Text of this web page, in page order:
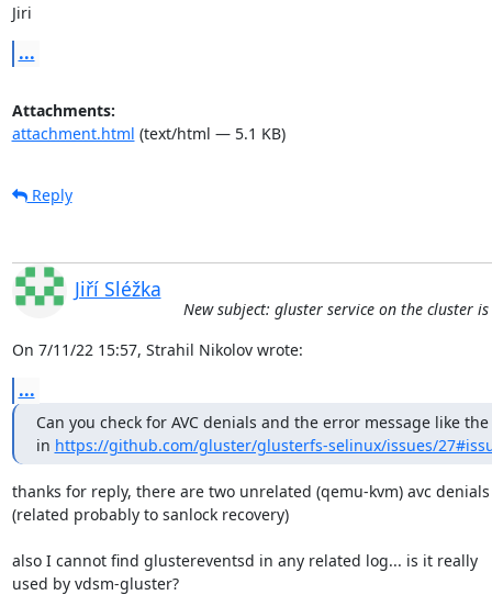
Jiri
...
Attachments:
attachment.html (text/html — 5.1 KB)
Reply
Jiří Sléžka
New subject: gluster service on the cluster
On 7/11/22 15:57, Strahil Nikolov wrote:
...
Can you check for AVC denials and the error message like
in https://github.com/gluster/glusterfs-selinux/issues/
thanks for reply, there are two unrelated (qemu-kvm) avc
(related probably to sanlock recovery)
also I cannot find glustereventsd in any related log... is it really
used by vdsm-gluster?